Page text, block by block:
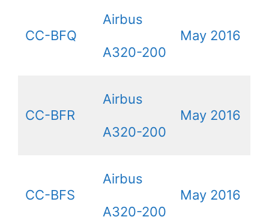
CC-BFQ
Airbus
A320-200
May 2016
CC-BFR
Airbus
A320-200
May 2016
CC-BFS
Airbus
A320-200
May 2016